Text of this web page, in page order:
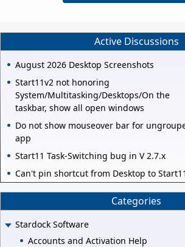
Active Discussions
August 2026 Desktop Screenshots
Start11v2 not honoring
System/Multitasking/Desktops/On the
taskbar, show all open windows
Do not show mouseover bar for
app
Start11 Task-Switching bug in V 2.7.x
Can't pin shortcut from Desktop to Start11
Categories
Stardock Software
Accounts and Activation Help